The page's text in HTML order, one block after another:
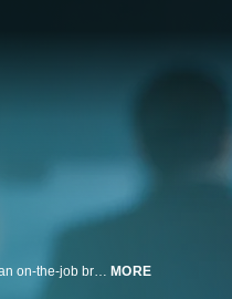
Laura Dern is a professional who returns to work with a new perspective after an on-the-job breakdown in this HBO original series. MORE